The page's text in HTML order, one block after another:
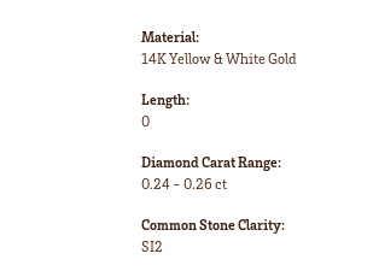
Material:
14K Yellow & White Gold
Length:
0
Diamond Carat Range:
0.24 - 0.26 ct
Common Stone Clarity:
SI2